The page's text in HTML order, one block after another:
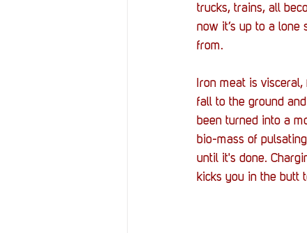
trucks, trains, all
now it’s up to a
from.
Iron meat is
fall to the ground
been turned into a
bio-mass of
until it's done.
kicks you in the butt